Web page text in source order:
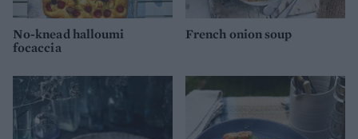
No-knead halloumi
focaccia
French onion soup